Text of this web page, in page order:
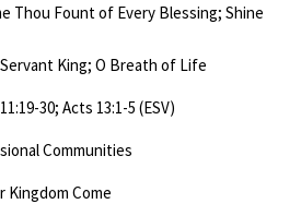
Thou Fount of Every Blessing; Shine
King; O Breath of Life
30; Acts 13:1-5 (ESV)
Communities
Kingdom Come